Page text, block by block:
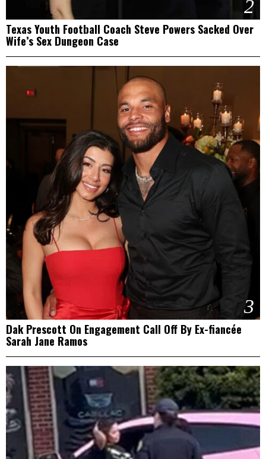
2
Texas Youth Football Coach Steve Powers Sacked Over
Wife’s Sex Dungeon Case
3
Dak Prescott On Engagement Call Off By Ex-fiancée
Sarah Jane Ramos